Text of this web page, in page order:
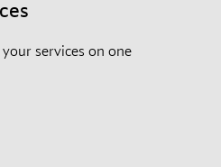
services on one